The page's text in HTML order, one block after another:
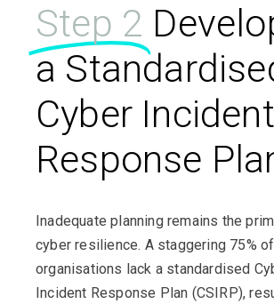
Step 2
a
Cyber Incident
Response
Inadequate planning remains the
cyber resilience. A staggering 75% of
organisations lack a standardised
Incident Response Plan (CSIRP),